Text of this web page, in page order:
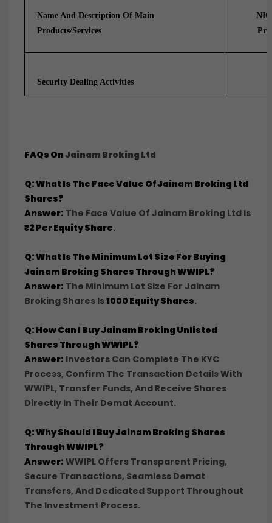
Name And Description Of Main
Products/services
Security Dealing Activities
FAQs OnJainam Broking Ltd
Q: What Is The Face Value Of Jainam Broking Ltd
Shares?
Answer: The Face Value Of Jainam Broking Ltd Is
₹2 Per Equity Share.
Q: What Is The Minimum Lot Size For Buying
Jainam Broking Shares Through WWIPL?
Answer: The Minimum Lot Size For Jainam
Broking Shares Is1000 Equity Shares.
Q: How Can I Buy Jainam Broking Unlisted
Shares Through WWIPL?
Answer: Investors Can Complete The KYC
Process, Confirm The Transaction Details With
WWIPL, Transfer Funds, And Receive Shares
Directly In Their Demat Account.
Q: Why Should I Buy Jainam Broking Shares
Through WWIPL?
Answer: WWIPL Offers Transparent Pricing,
Secure Transactions, Seamless Demat
Transfers, And Dedicated Support Throughout
The Investment Process.